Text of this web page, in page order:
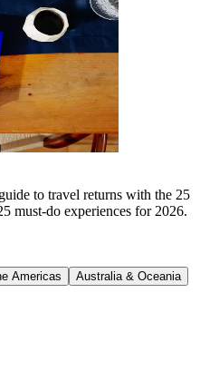
to travel returns with the 25
must-do experiences for 2026.
Americas
Australia & Oceania